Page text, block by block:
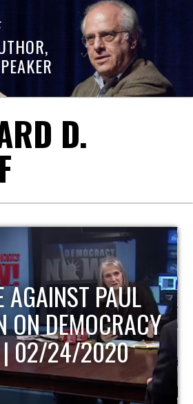
D.
ECONOMIC
UPDATE